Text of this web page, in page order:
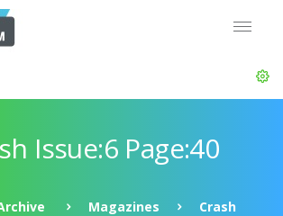
Issue:6 Page:40
Magazines
Crash